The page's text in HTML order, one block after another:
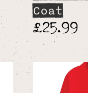
Coat
£25.99